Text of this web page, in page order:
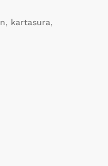
kartasura,